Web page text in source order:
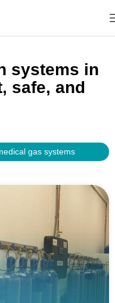
systems in
safe, and
gas systems